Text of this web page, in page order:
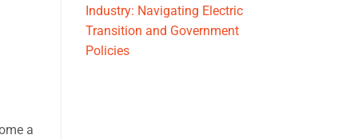
a
Industry: Navigating Electric
Transition and Government
Policies